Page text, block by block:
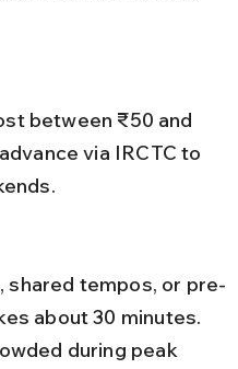
via IRCTC to
about 30 minutes.
during peak